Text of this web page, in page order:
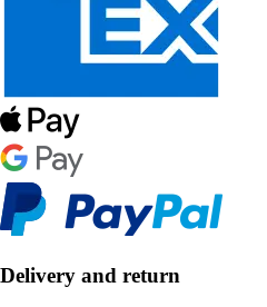
Delivery and return